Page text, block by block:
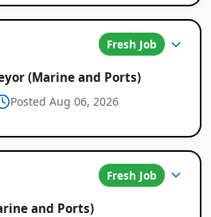
Fresh Job
(Marine and Ports)
Posted Aug 06, 2026
Fresh Job
and Ports)